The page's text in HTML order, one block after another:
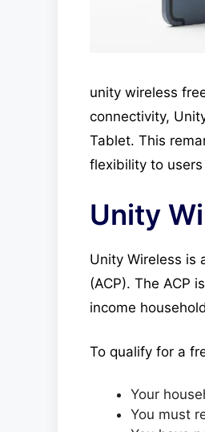
unity wireless
connectivity,
Tablet. This
flexibility to
Unity
Unity Wireless is
(ACP). The ACP
income
To qualify for a
Your
You must